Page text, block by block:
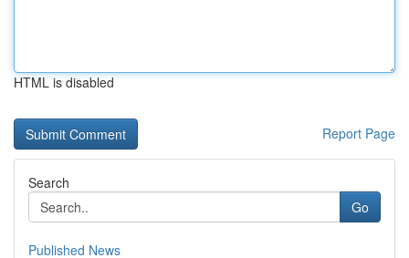
HTML is disabled
Report Page
Search
Go
Published News